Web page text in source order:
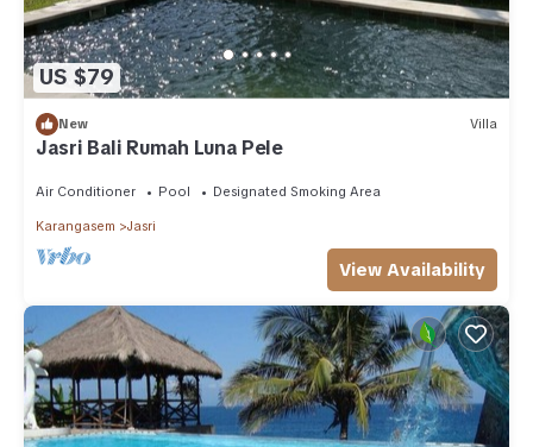
US $79
New Villa
Jasri Bali Rumah Luna Pele
Air Conditioner Pool Designated Smoking Area
Karangasem Jasri
View Availability